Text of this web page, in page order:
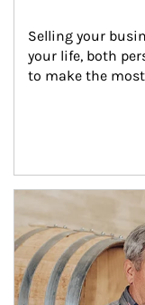
Selling your
your life, both
to make the